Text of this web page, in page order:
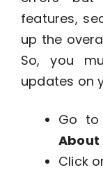
features,
up the
So, you
updates on
Go
About
Click